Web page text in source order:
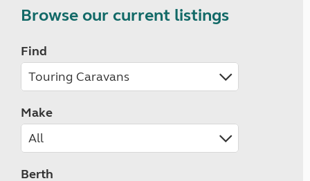
Browse our current listings
Find
Make
Berth